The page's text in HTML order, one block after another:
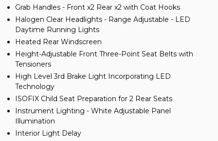
Grab Handles - Front x2 Rear x2 with Coat Hooks
Halogen Clear Headlights - Range Adjustable - LED
Daytime Running Lights
Heated Rear Windscreen
Height-Adjustable Front Three-Point Seat Belts with
Tensioners
High Level 3rd Brake Light Incorporating LED
Technology
ISOFIX Child Seat Preparation for 2 Rear Seats
Instrument Lighting - White Adjustable Panel
Illumination
Interior Light Delay